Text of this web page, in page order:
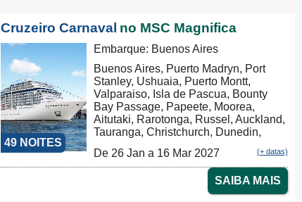
Cruzeiro Carnaval no MSC Magnifica
49 NOITES
Embarque: Buenos Aires
Buenos Aires, Puerto Madryn, Port
Stanley, Ushuaia, Puerto Montt,
Valparaiso, Isla de Pascua, Bounty
Bay Passage, Papeete, Moorea,
Aitutaki, Rarotonga, Russel, Auckland,
Tauranga, Christchurch, Dunedin,
Sydney
De 26 Jan a 16 Mar 2027 (+ datas)
SAIBA MAIS